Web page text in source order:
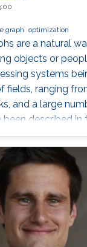
graph optimization
are a natural
objects or
systems
fields, ranging
and a large
been described in
focus of our
graph
is processed
storage. We
of
up in-
In addition, we
execution time